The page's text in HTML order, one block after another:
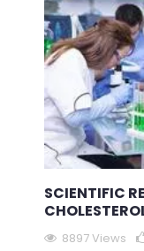
SCIENTIFIC
8897 Views